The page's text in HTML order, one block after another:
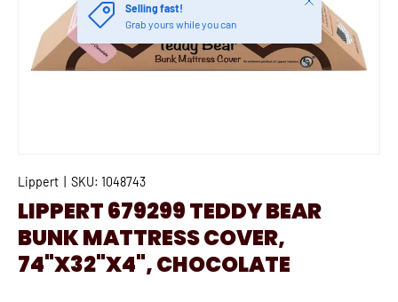
Selling fast!
Grab yours while you can
Lippert SKU: 1048743
LIPPERT 679299 TEDDY BEAR
BUNK MATTRESS COVER,
74"X32"X4", CHOCOLATE